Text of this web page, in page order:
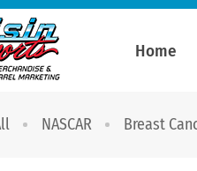
Home
NASCAR Breast